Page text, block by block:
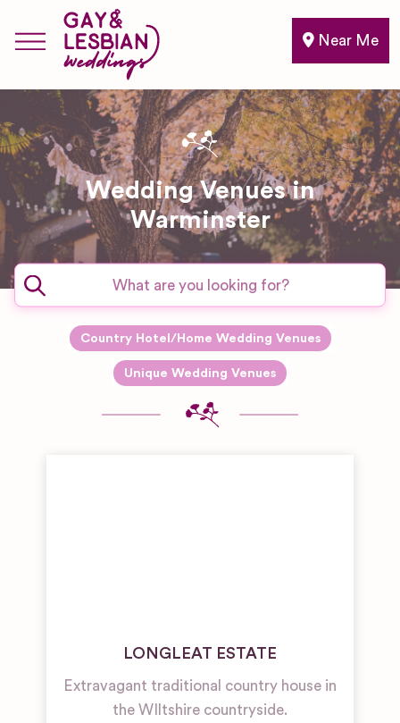
Near Me
Wedding Venues in
Warminster
Country Hotel/Home Wedding Venues
Unique Wedding Venues
LONGLEAT ESTATE
Extravagant traditional country house in
the WIltshire countryside.